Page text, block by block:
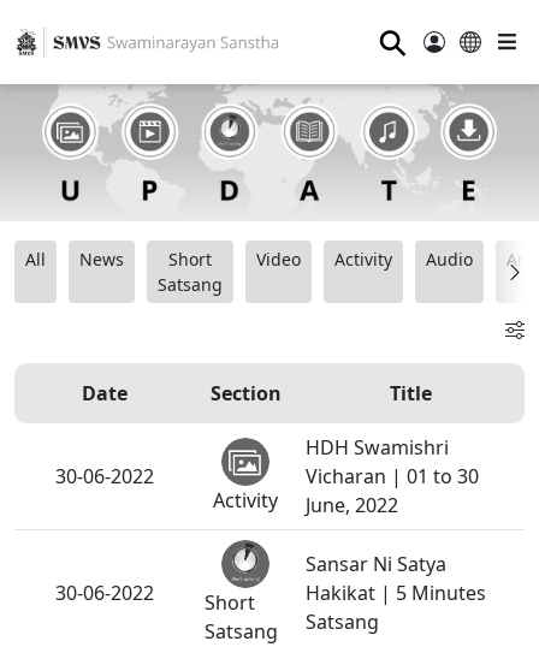
⚲
All News
Short
Satsang
Video Activity Audio
Date Section Title
30-06-2022
Activity
HDH Swamishri
Vicharan | 01 to 30
June, 2022
30-06-2022
Short
Satsang
Sansar Ni Satya
Hakikat | 5 Minutes
Satsang